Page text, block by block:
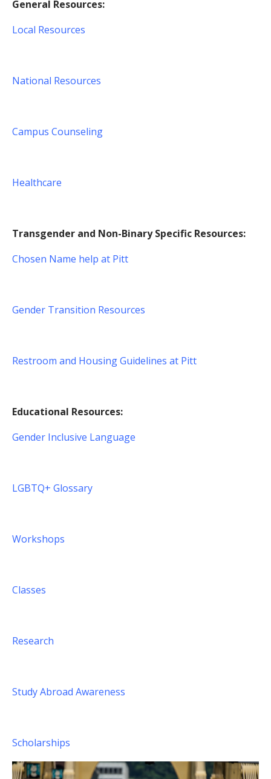
General Resources:
Local Resources
National Resources
Campus Counseling
Healthcare
Transgender and Non-Binary Specific Resources:
Chosen Name help at Pitt
Gender Transition Resources
Restroom and Housing Guidelines at Pitt
Educational Resources:
Gender Inclusive Language
LGBTQ+ Glossary
Workshops
Classes
Research
Study Abroad Awareness
Scholarships